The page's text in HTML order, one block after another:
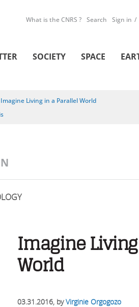
What is the CNRS ? Search Sign in
SOCIETY SPACE
Imagine Living in a Parallel World
Imagine
World
03.31.2016, byVirginie Orgogozo